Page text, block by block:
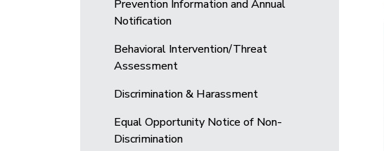
Prevention Information and Annual
Notification
Behavioral Intervention/Threat
Assessment
Discrimination & Harassment
Equal Opportunity Notice of Non-
Discrimination